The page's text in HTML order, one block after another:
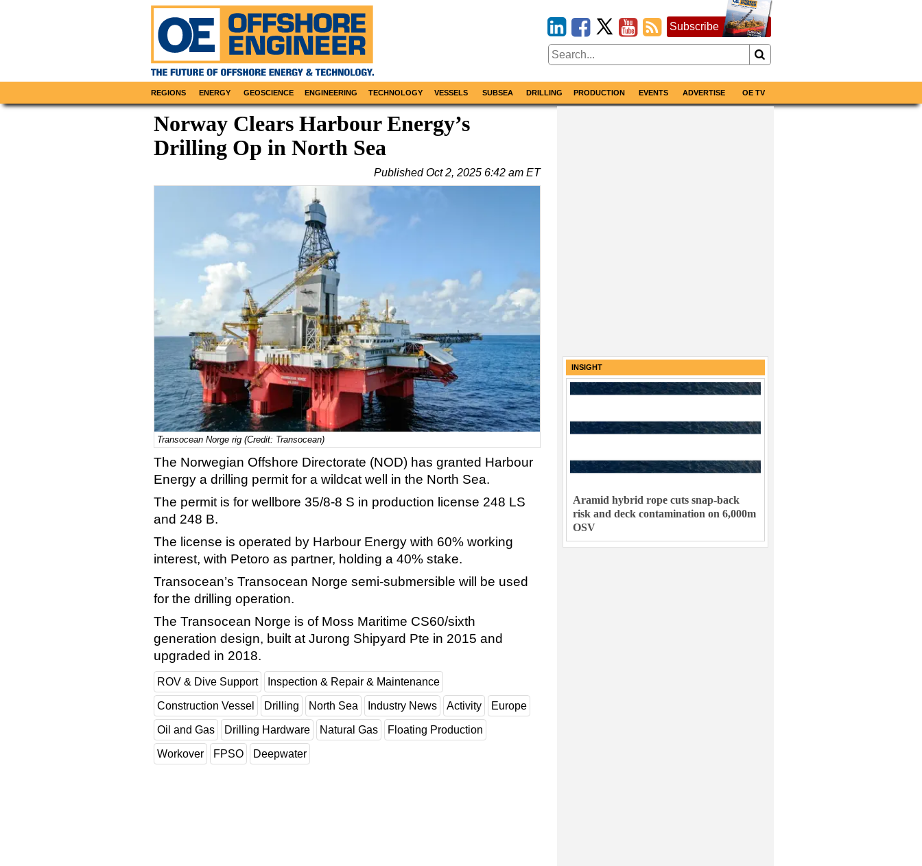
Subscribe
REGIONS ENERGY GEOSCIENCE ENGINEERING TECHNOLOGY VESSELS SUBSEA DRILLING PRODUCTION EVENTS ADVERTISE OE TV
Norway Clears Harbour Energy’s
Drilling Op in North Sea
PublishedOct 2, 2025 6:42 am ET
Transocean Norge rig (Credit: Transocean)
The Norwegian Offshore Directorate (NOD) has granted Harbour
Energy a drilling permit for a wildcat well in the North Sea.
The permit is for wellbore 35/8-8 S in production license 248 LS
and 248 B.
The license is operated by Harbour Energy with 60% working
interest, with Petoro as partner, holding a 40% stake.
Transocean’s Transocean Norge semi-submersible will be used
for the drilling operation.
The Transocean Norge is of Moss Maritime CS60/sixth
generation design, built at Jurong Shipyard Pte in 2015 and
upgraded in 2018.
ROV & Dive Support Inspection & Repair & Maintenance
Construction Vessel Drilling North Sea Industry News Activity Europe
Oil and Gas Drilling Hardware Natural Gas Floating Production
Workover FPSO Deepwater
INSIGHT
Aramid hybrid rope cuts snap-back
risk and deck contamination on 6,000m
OSV